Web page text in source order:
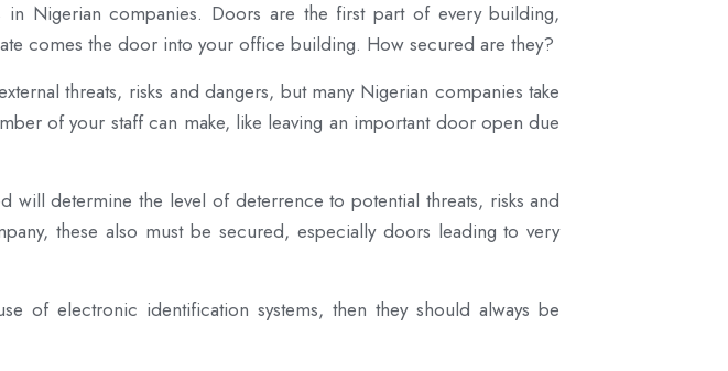
Nigerian companies. Doors are the first part of every building,
comes the door into your office building. How secured are they?
threats, risks and dangers, but many Nigerian companies take
of your staff can make, like leaving an important door open due
determine the level of deterrence to potential threats, risks and
these also must be secured, especially doors leading to very
of electronic identification systems, then they should always be